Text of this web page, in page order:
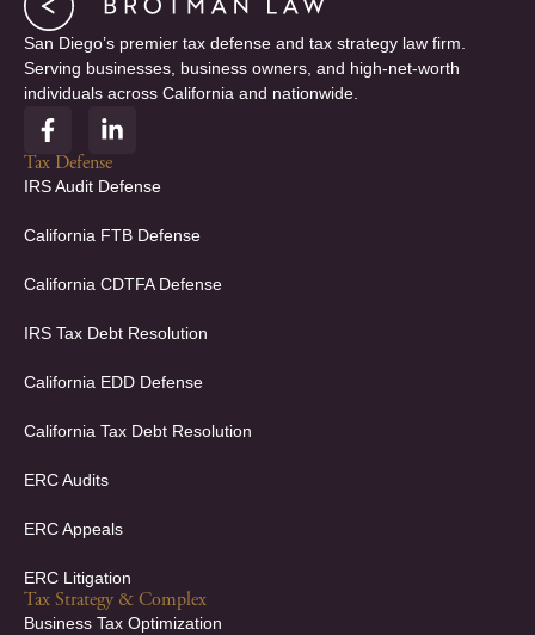
San Diego’s premier tax defense and tax strategy law firm.
Serving businesses, business owners, and high-net-worth
individuals across California and nationwide.
F
a
c
e
o
k
f
L
i
n
k
d
n
i
Tax Defense
IRS Audit Defense
California FTB Defense
California CDTFA Defense
IRS Tax Debt Resolution
California EDD Defense
California Tax Debt Resolution
ERC Audits
ERC Appeals
ERC Litigation
Tax Strategy & Complex
Business Tax Optimization